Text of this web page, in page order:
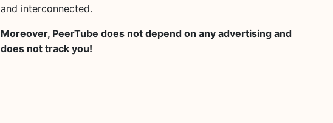
and interconnected.
Moreover, PeerTube does not depend on any advertising and
does not track you!